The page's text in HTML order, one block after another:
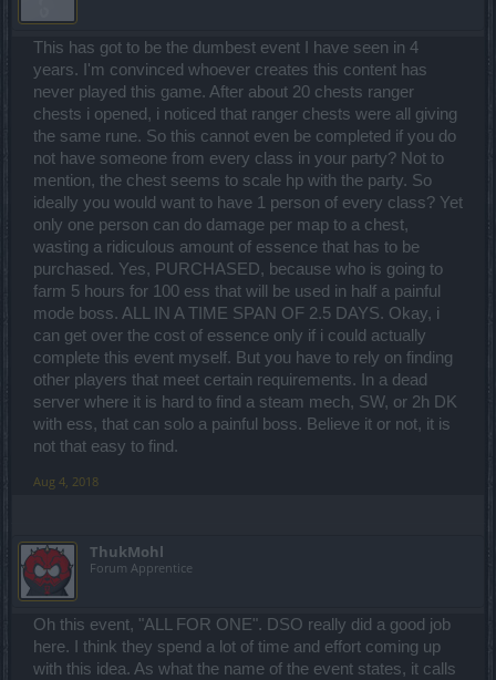
This has got to be the dumbest event I have seen in 4
years. I'm convinced whoever creates this content has
never played this game. After about 20 chests ranger
chests i opened, i noticed that ranger chests were all giving
the same rune. So this cannot even be completed if you do
not have someone from every class in your party? Not to
mention, the chest seems to scale hp with the party. So
ideally you would want to have 1 person of every class? Yet
only one person can do damage per map to a chest,
wasting a ridiculous amount of essence that has to be
purchased. Yes, PURCHASED, because who is going to
farm 5 hours for 100 ess that will be used in half a painful
mode boss. ALL IN A TIME SPAN OF 2.5 DAYS. Okay, i
can get over the cost of essence only if i could actually
complete this event myself. But you have to rely on finding
other players that meet certain requirements. In a dead
server where it is hard to find a steam mech, SW, or 2h DK
with ess, that can solo a painful boss. Believe it or not, it is
not that easy to find.
Aug 4, 2018
ThukMohl
Forum Apprentice
Oh this event, "ALL FOR ONE". DSO really did a good job
here. I think they spend a lot of time and effort coming up
with this idea. As what the name of the event states, it calls